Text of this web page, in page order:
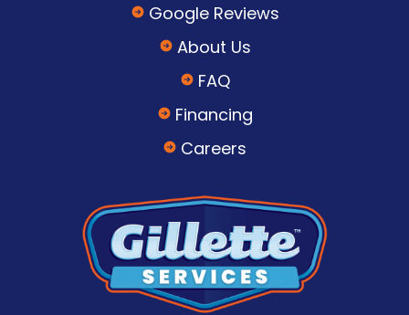
Google Reviews
About Us
FAQ
Financing
Careers